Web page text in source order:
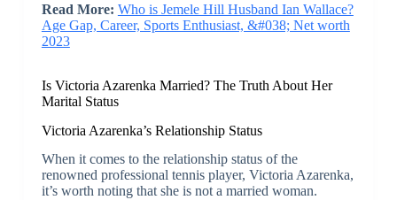
Read More: Who is Jemele Hill Husband Ian Wallace?
Age Gap, Career, Sports Enthusiast, &#038; Net worth
2023
Is Victoria Azarenka Married? The Truth About Her
Marital Status
Victoria Azarenka’s Relationship Status
When it comes to the relationship status of the
renowned professional tennis player, Victoria Azarenka,
it’s worth noting that she is not a married woman.